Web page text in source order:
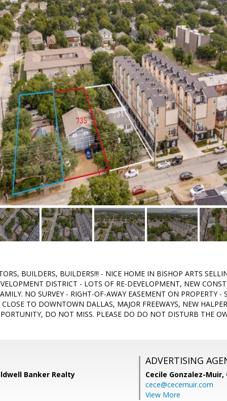
BUILDERS, BUILDERS!!! - NICE HOME IN BISHOP ARTS
DISTRICT - LOTS OF RE-DEVELOPMENT, NEW
NO SURVEY - RIGHT-OF-AWAY EASEMENT ON PROPERTY
TO DOWNTOWN DALLAS, MAJOR FREEWAYS, NEW
DO NOT MISS. PLEASE DO DO NOT DISTURB THE
Banker Realty
ADVERTISING
Cecile Gonzalez-Muir,
cece@cecemuir.com
View More